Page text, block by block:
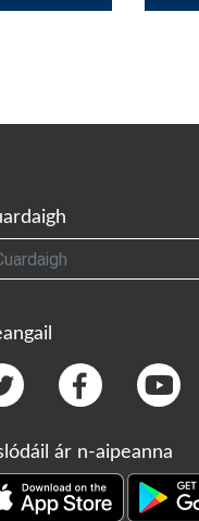
ár n-aipeanna